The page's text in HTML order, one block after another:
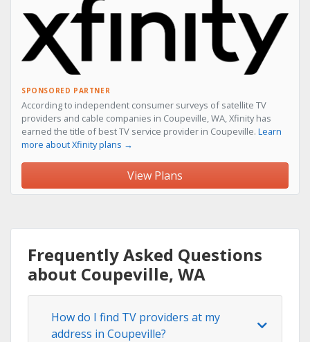
SPONSORED PARTNER
According to independent consumer surveys of satellite TV
providers and cable companies in Coupeville, WA, Xfinity has
earned the title of best TV service provider in Coupeville. Learn
more about Xfinity plans →
View Plans
Frequently Asked Questions
about Coupeville, WA
How do I find TV providers at my
address in Coupeville?